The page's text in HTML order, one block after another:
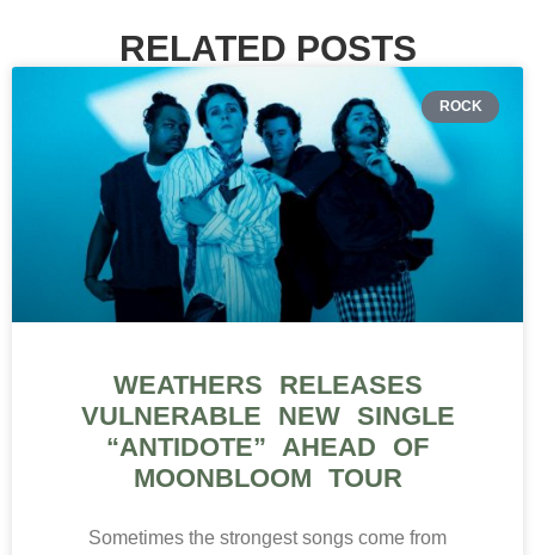
RELATED POSTS
ROCK
WEATHERS RELEASES
VULNERABLE NEW SINGLE
“ANTIDOTE” AHEAD OF
MOONBLOOM TOUR
Sometimes the strongest songs come from